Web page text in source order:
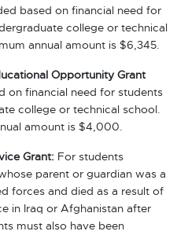
based on financial need for
college or technical
annual amount is $6,345.
Opportunity Grant
on financial need for students
college or technical school.
amount is $4,000.
Grant: For students
parent or guardian was a
forces and died as a result of
in Iraq or Afghanistan after
must also have been